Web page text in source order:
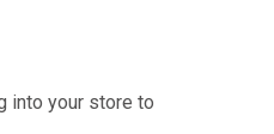
into your store to